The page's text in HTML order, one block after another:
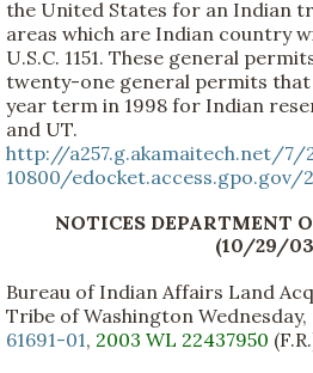
the United States for an Indian
areas which are Indian country
U.S.C. 1151. These general
twenty-one general permits that
year term in 1998 for Indian
and UT.
http://a257.g.akamaitech.net/7/
10800/edocket.access.gpo.gov/
NOTICES DEPARTMENT
(10/29/
Bureau of Indian Affairs Land
Tribe of Washington
61691-01, 2003 WL 22437950